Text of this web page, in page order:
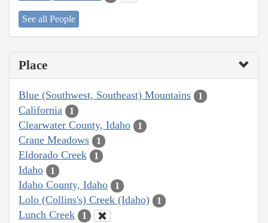
See all People
Place
Blue (Southwest, Southeast) Mountains 1
California 1
Clearwater County, Idaho 1
Crane Meadows 1
Eldorado Creek 1
Idaho 1
Idaho County, Idaho 1
Lolo (Collins's) Creek (Idaho) 1
Lunch Creek 1